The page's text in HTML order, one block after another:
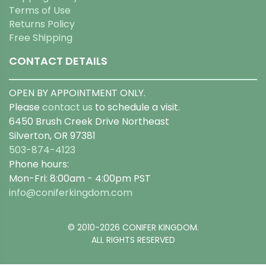
Terms of Use
Returns Policy
Free Shipping
CONTACT DETAILS
OPEN BY APPOINTMENT ONLY.
Please contact us to schedule a visit.
6450 Brush Creek Drive Northeast
Silverton, OR 97381
503-874-4123
Phone hours:
Mon-Fri: 8:00am - 4:00pm PST
info@coniferkingdom.com
© 2010-2026 CONIFER KINGDOM.
ALL RIGHTS RESERVED